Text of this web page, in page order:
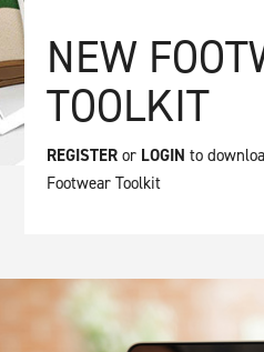
NEW
TOOLKIT
REGISTER or LOGIN to
Footwear Toolkit